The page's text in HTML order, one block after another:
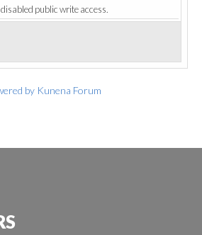
public write access.
by Kunena Forum